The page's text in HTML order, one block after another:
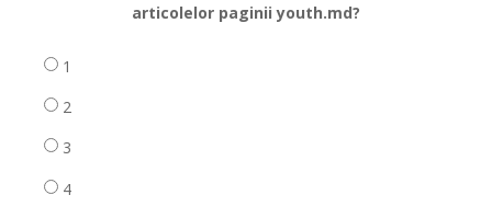
articolelor paginii youth.md?
1
2
3
4